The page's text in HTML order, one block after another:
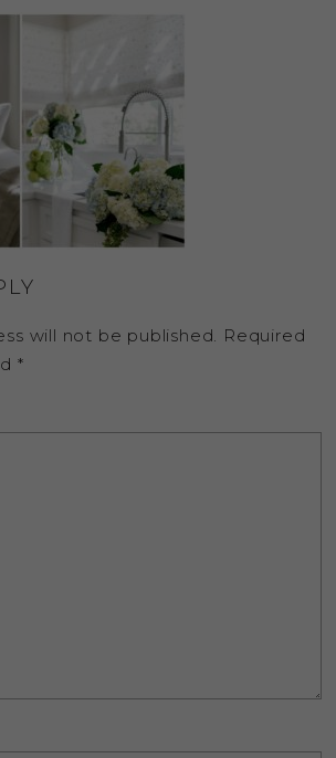
will not be published. Required
*